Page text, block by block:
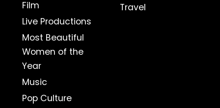
Film
Live Productions
Most Beautiful
Women of the
Year
Music
Pop Culture
Travel